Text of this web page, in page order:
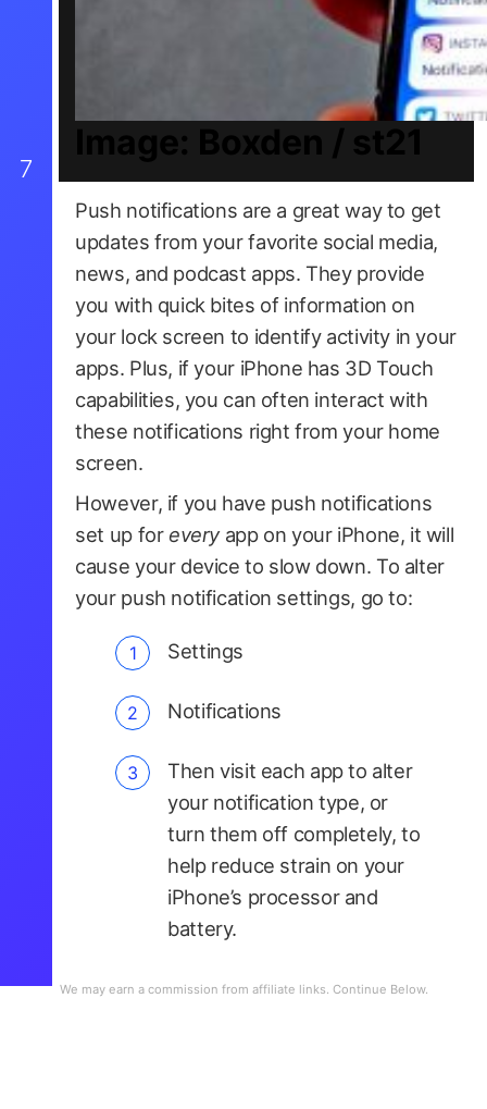
7
Push notifications are a great way to get
updates from your favorite social media,
news, and podcast apps. They provide
you with quick bites of information on
your lock screen to identify activity in your
apps. Plus, if your iPhone has 3D Touch
capabilities, you can often interact with
these notifications right from your home
screen.
However, if you have push notifications
set up for everyapp on your iPhone, it will
cause your device to slow down. To alter
your push notification settings, go to:
Settings
Notifications
Then visit each app to alter
your notification type, or
turn them off completely, to
help reduce strain on your
iPhone’s processor and
battery.